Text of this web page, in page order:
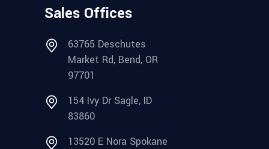
Sales Offices
63765 Deschutes
Market Rd, Bend, OR
97701
154 Ivy Dr Sagle, ID
83860
13520 E Nora Spokane